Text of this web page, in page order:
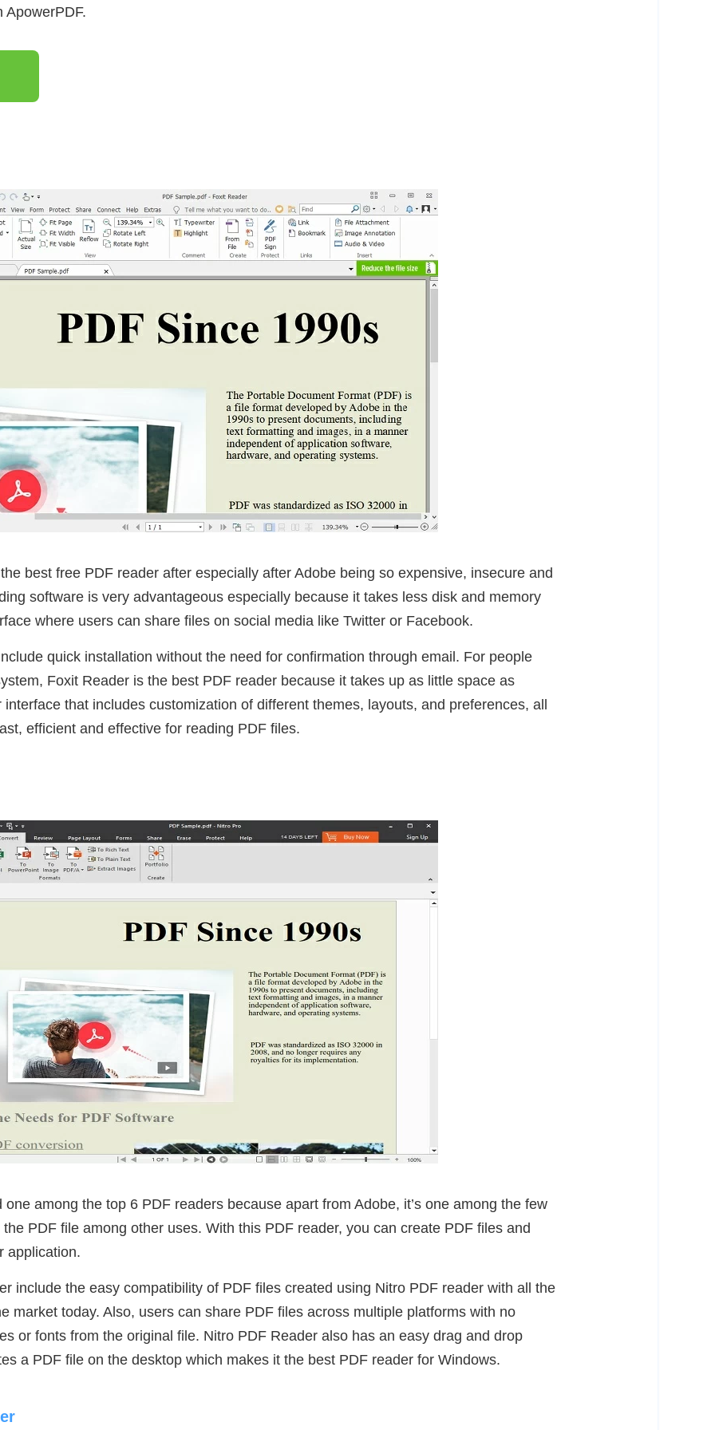
ApowerPDF.
best free PDF reader after especially after Adobe being so expensive, insecure and
software is very advantageous especially because it takes less disk and memory
where users can share files on social media like Twitter or Facebook.
quick installation without the need for confirmation through email. For people
Foxit Reader is the best PDF reader because it takes up as little space as
that includes customization of different themes, layouts, and preferences, all
efficient and effective for reading PDF files.
among the top 6 PDF readers because apart from Adobe, it’s one among the few
PDF file among other uses. With this PDF reader, you can create PDF files and
application.
include the easy compatibility of PDF files created using Nitro PDF reader with all the
market today. Also, users can share PDF files across multiple platforms with no
or fonts from the original file. Nitro PDF Reader also has an easy drag and drop
a PDF file on the desktop which makes it the best PDF reader for Windows.